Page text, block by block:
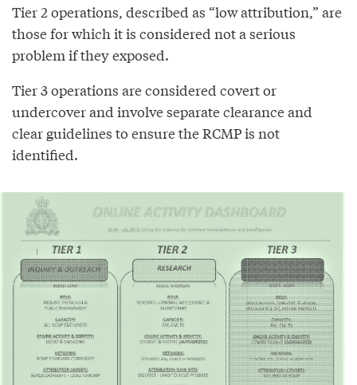
Tier 2 operations, described as “low attribution,” are
those for which it is considered not a serious
problem if they exposed.
Tier 3 operations are considered covert or
undercover and involve separate clearance and
clear guidelines to ensure the RCMP is not
identified.